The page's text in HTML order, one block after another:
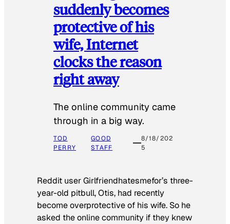
suddenly becomes
protective of his
wife, Internet
clocks the reason
right away
The online community came
through in a big way.
TOD
PERRY
GOOD
STAFF
8/18/202
5
Reddit user Girlfriendhatesmefor’s three-
year-old pitbull, Otis, had recently
become overprotective of his wife. So he
asked the online community if they knew